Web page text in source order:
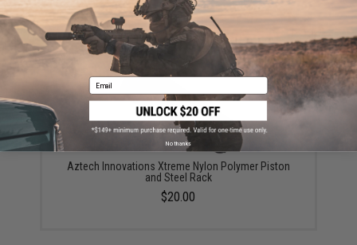
YOU MAY ALSO NEED
Aztech Innovations Xtreme Nylon Polymer Piston
and Steel Rack
$20.00
Email
No thanks